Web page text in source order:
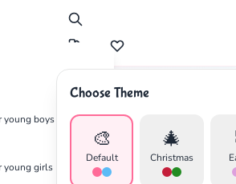
young boys
young girls
Choose Theme
🎨
Default
🎄
Christmas
Tower-Defense